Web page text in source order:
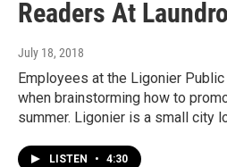
Readers At
July 18, 2018
Employees at the Ligonier
when brainstorming how to
summer. Ligonier is a small city
LISTEN • 4:30